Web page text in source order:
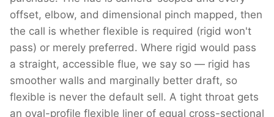
offset, elbow, and dimensional pinch mapped, then
the call is whether flexible is required (rigid won't
pass) or merely preferred. Where rigid would pass
a straight, accessible flue, we say so — rigid has
smoother walls and marginally better draft, so
flexible is never the default sell. A tight throat gets
an oval-profile flexible liner of equal cross-sectional